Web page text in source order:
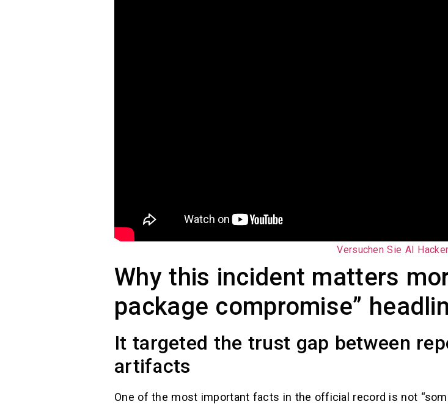
Versuchen Sie AI
Why this incident matters
package compromise”
It targeted the trust gap between
artifacts
One of the most important facts in the official record is not